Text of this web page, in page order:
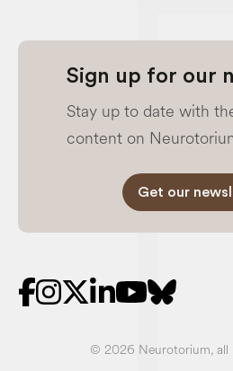
Sign up for our
Stay up to date with
content on
Get our
© 2026 Neurotorium, all